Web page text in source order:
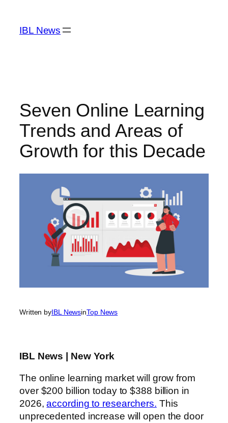
content
IBL News
Seven Online Learning
Trends and Areas of
Growth for this Decade
Written byIBL NewsinTop News
IBL News | New York
The online learning market will grow from
over $200 billion today to $388 billion in
2026,according to researchers. This
unprecedented increase will open the door